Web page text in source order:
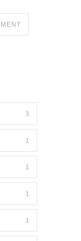
3
1
1
1
1